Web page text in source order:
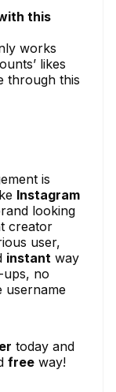
this
works
likes
through this
is
Instagram
looking
creator
user,
instant way
ups, no
username
today and
free way!